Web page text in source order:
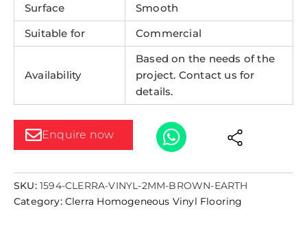
Surface
Smooth
Suitable for
Commercial
Availability
Based on the needs of the
project. Contact us for
details.
Enquire now
SKU: 1594-CLERRA-VINYL-2MM-BROWN-EARTH
Category: Clerra Homogeneous Vinyl Flooring